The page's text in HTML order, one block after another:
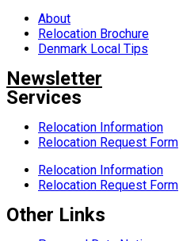
About
Relocation Brochure
Denmark Local Tips
Newsletter
Services
Relocation Information
Relocation Request Form
Relocation Information
Relocation Request Form
Other Links